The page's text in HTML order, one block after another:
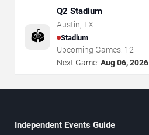
🏟️
Q2 Stadium
Austin, TX
Stadium
Upcoming Games: 12
Next Game: Aug 06, 2026
Independent Events Guide